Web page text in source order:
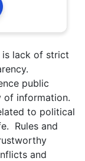
is lack of strict
public
of information.
to political
Rules and
and